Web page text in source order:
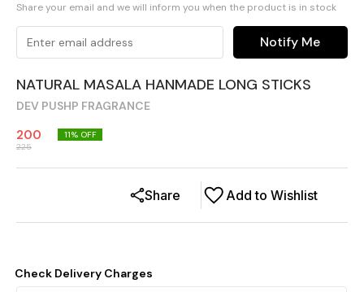
Share your email and we will inform you when the product is in stock
Notify Me
NATURAL MASALA HANMADE LONG STICKS
DEV PUSHP FRAGRANCE
200
225
11% OFF
Add to Wishlist
Share
Check Delivery Charges